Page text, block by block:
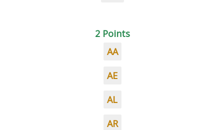
2 Points
AA
AE
AL
AR